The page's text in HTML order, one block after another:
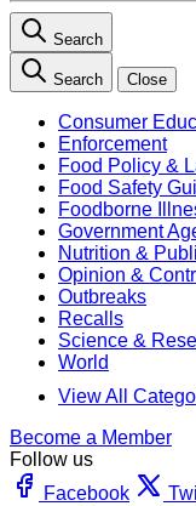
Search
Search Close
Consumer
Enforcement
Food Policy &
Food Safety
Foodborne
Government
Nutrition &
Opinion &
Outbreaks
Recalls
Science &
World
View All
Become a Member
Follow us
Facebook